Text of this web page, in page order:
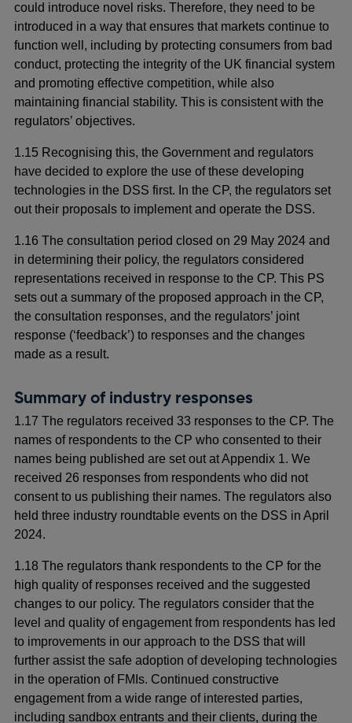
could introduce novel risks. Therefore, they need to be
introduced in a way that ensures that markets continue to
function well, including by protecting consumers from bad
conduct, protecting the integrity of the UK financial system
and promoting effective competition, while also
maintaining financial stability. This is consistent with the
regulators’ objectives.
1.15 Recognising this, the Government and regulators
have decided to explore the use of these developing
technologies in the DSS first. In the CP, the regulators set
out their proposals to implement and operate the DSS.
1.16 The consultation period closed on 29 May 2024 and
in determining their policy, the regulators considered
representations received in response to the CP. This PS
sets out a summary of the proposed approach in the CP,
the consultation responses, and the regulators’ joint
response (‘feedback’) to responses and the changes
made as a result.
Summary of industry responses
1.17 The regulators received 33 responses to the CP. The
names of respondents to the CP who consented to their
names being published are set out at Appendix 1. We
received 26 responses from respondents who did not
consent to us publishing their names. The regulators also
held three industry roundtable events on the DSS in April
2024.
1.18 The regulators thank respondents to the CP for the
high quality of responses received and the suggested
changes to our policy. The regulators consider that the
level and quality of engagement from respondents has led
to improvements in our approach to the DSS that will
further assist the safe adoption of developing technologies
in the operation of FMIs. Continued constructive
engagement from a wide range of interested parties,
including sandbox entrants and their clients, during the